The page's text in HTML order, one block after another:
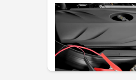
lead-acid and lithium
Unavailable online
KWD 82.000